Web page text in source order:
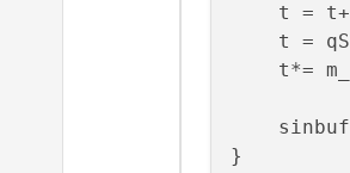
t =
t =
t*=
}